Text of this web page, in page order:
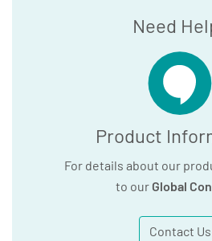
Need
Product
For details about our
to our Global
Contact Us